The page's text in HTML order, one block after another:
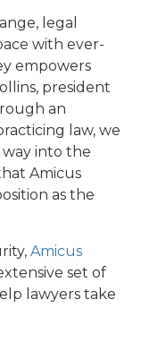
legal
with ever-
empowers
president
an
law, we
into the
Amicus
as the
Amicus
set of
lawyers take